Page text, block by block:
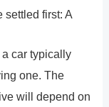
settled first: A
car typically
one. The
will depend on